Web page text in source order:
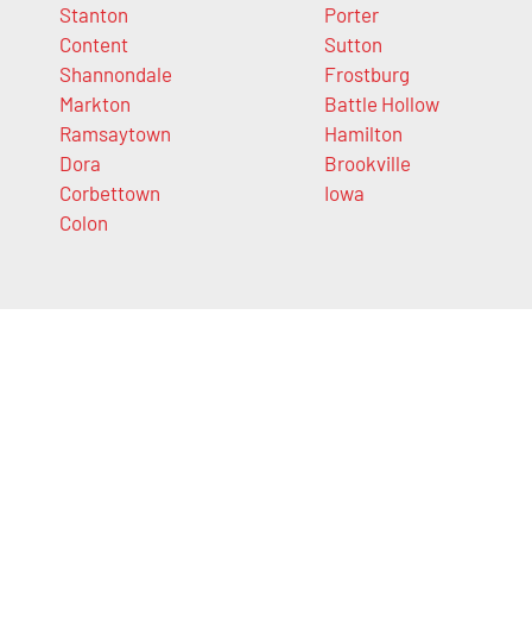
Stanton
Content
Shannondale
Markton
Ramsaytown
Dora
Corbettown
Colon
Porter
Sutton
Frostburg
Battle Hollow
Hamilton
Brookville
Iowa